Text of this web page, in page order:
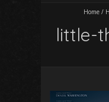
Home /
little-